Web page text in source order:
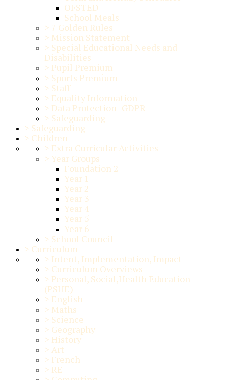
OFSTED
School Meals
> 7 Golden Rules
> Mission Statement
> Special Educational Needs and
Disabilities
> Pupil Premium
> Sports Premium
> Staff
> Equality Information
> Data Protection -GDPR
> Safeguarding
> Safeguarding
> Children
> Extra Curricular Activities
> Year Groups
Foundation 2
Year 1
Year 2
Year 3
Year 4
Year 5
Year 6
> School Council
> Curriculum
> Intent, Implementation, Impact
> Curriculum Overviews
> Personal, Social,Health Education
(PSHE)
> English
> Maths
> Science
> Geography
> History
> Art
> French
> RE